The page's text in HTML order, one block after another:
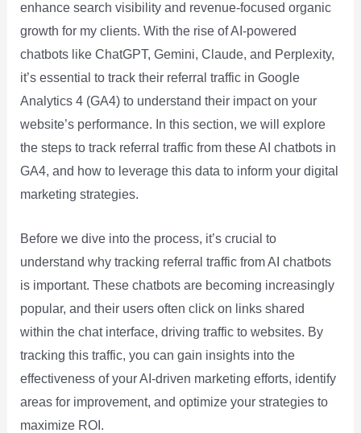
enhance search visibility and revenue-focused organic
growth for my clients. With the rise of AI-powered
chatbots like ChatGPT, Gemini, Claude, and Perplexity,
it’s essential to track their referral traffic in Google
Analytics 4 (GA4) to understand their impact on your
website’s performance. In this section, we will explore
the steps to track referral traffic from these AI chatbots in
GA4, and how to leverage this data to inform your digital
marketing strategies.
Before we dive into the process, it’s crucial to
understand why tracking referral traffic from AI chatbots
is important. These chatbots are becoming increasingly
popular, and their users often click on links shared
within the chat interface, driving traffic to websites. By
tracking this traffic, you can gain insights into the
effectiveness of your AI-driven marketing efforts, identify
areas for improvement, and optimize your strategies to
maximize ROI.